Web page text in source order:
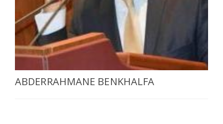
ABDERRAHMANE BENKHALFA